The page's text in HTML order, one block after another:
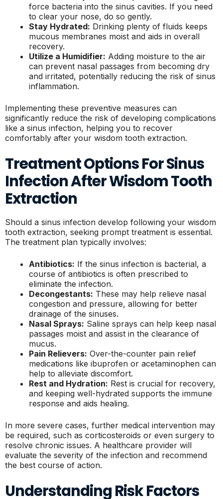
force bacteria into the sinus cavities. If you need
to clear your nose, do so gently.
Stay Hydrated: Drinking plenty of fluids keeps
mucous membranes moist and aids in overall
recovery.
Utilize a Humidifier: Adding moisture to the air
can prevent nasal passages from becoming dry
and irritated, potentially reducing the risk of sinus
inflammation.
Implementing these preventive measures can
significantly reduce the risk of developing complications
like a sinus infection, helping you to recover
comfortably after your wisdom tooth extraction.
Treatment Options For Sinus
Infection After Wisdom Tooth
Extraction
Should a sinus infection develop following your wisdom
tooth extraction, seeking prompt treatment is essential.
The treatment plan typically involves:
Antibiotics: If the sinus infection is bacterial, a
course of antibiotics is often prescribed to
eliminate the infection.
Decongestants: These may help relieve nasal
congestion and pressure, allowing for better
drainage of the sinuses.
Nasal Sprays: Saline sprays can help keep nasal
passages moist and assist in the clearance of
mucus.
Pain Relievers: Over-the-counter pain relief
medications like ibuprofen or acetaminophen can
help to alleviate discomfort.
Rest and Hydration: Rest is crucial for recovery,
and keeping well-hydrated supports the immune
response and aids healing.
In more severe cases, further medical intervention may
be required, such as corticosteroids or even surgery to
resolve chronic issues. A healthcare provider will
evaluate the severity of the infection and recommend
the best course of action.
Understanding Risk Factors